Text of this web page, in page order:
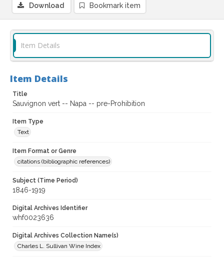
Download Bookmark item
Item Details
Item Details
Title
Sauvignon vert -- Napa -- pre-Prohibition
Item Type
Text
Item Format or Genre
citations (bibliographic references)
Subject (Time Period)
1846-1919
Digital Archives Identifier
whf0023636
Digital Archives Collection Name(s)
Charles L. Sullivan Wine Index